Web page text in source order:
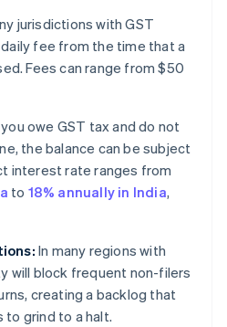
jurisdictions with GST
fee from the time that a
Fees can range from $50
owe GST tax and do not
the balance can be subject
interest rate ranges from
to 18% annually in India,
In many regions with
will block frequent non-filers
creating a backlog that
to grind to a halt.